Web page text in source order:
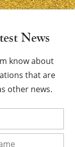
News
know about
that are
other news.